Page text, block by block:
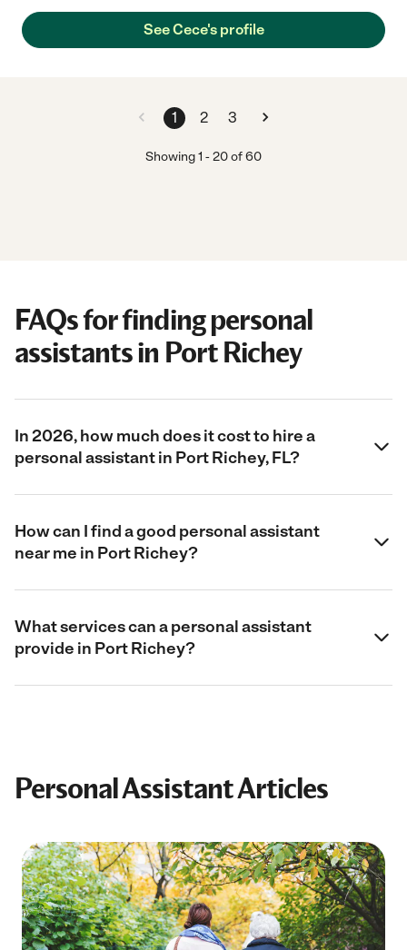
See Cece's profile
1 2 3
Showing1 -20of60
FAQs for finding personal
assistants in Port Richey
In 2026, how much does it cost to hire a
personal assistant in Port Richey, FL?
How can I find a good personal assistant
near me in Port Richey?
What services can a personal assistant
provide in Port Richey?
Personal Assistant Articles